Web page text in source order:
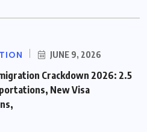
JUNE 9, 2026
Crackdown 2026: 2.5
New Visa